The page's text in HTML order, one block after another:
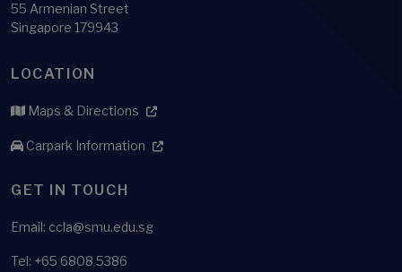
55 Armenian Street
Singapore 179943
LOCATION
Maps & Directions
Carpark Information
GET IN TOUCH
Email: ccla@smu.edu.sg
Tel: +65 6808 5386